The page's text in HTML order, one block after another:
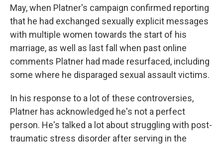
May, when Platner's campaign confirmed reporting
that he had exchanged sexually explicit messages
with multiple women towards the start of his
marriage, as well as last fall when past online
comments Platner had made resurfaced, including
some where he disparaged sexual assault victims.
In his response to a lot of these controversies,
Platner has acknowledged he's not a perfect
person. He's talked a lot about struggling with post-
traumatic stress disorder after serving in the